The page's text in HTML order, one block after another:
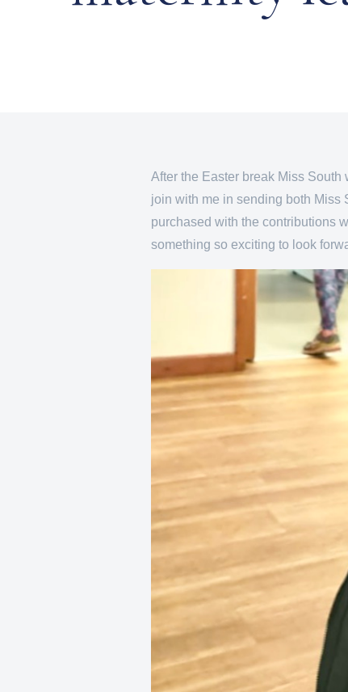
After the Easter break Miss South
join with me in sending both Miss
purchased with the contributions
something so exciting to look